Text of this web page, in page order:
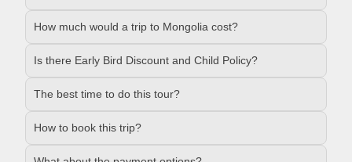
How much would a trip to Mongolia cost?
Is there Early Bird Discount and Child Policy?
The best time to do this tour?
How to book this trip?